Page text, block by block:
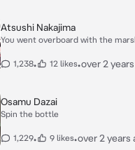
Atsushi Nakajima
You went overboard with the
1,238• 12 likes•over 2
Osamu Dazai
Spin the bottle
1,229• 9 likes•over 2 years